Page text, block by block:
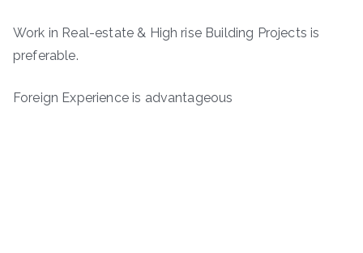
Work in Real-estate & High rise Building Projects is
preferable.
Foreign Experience is advantageous